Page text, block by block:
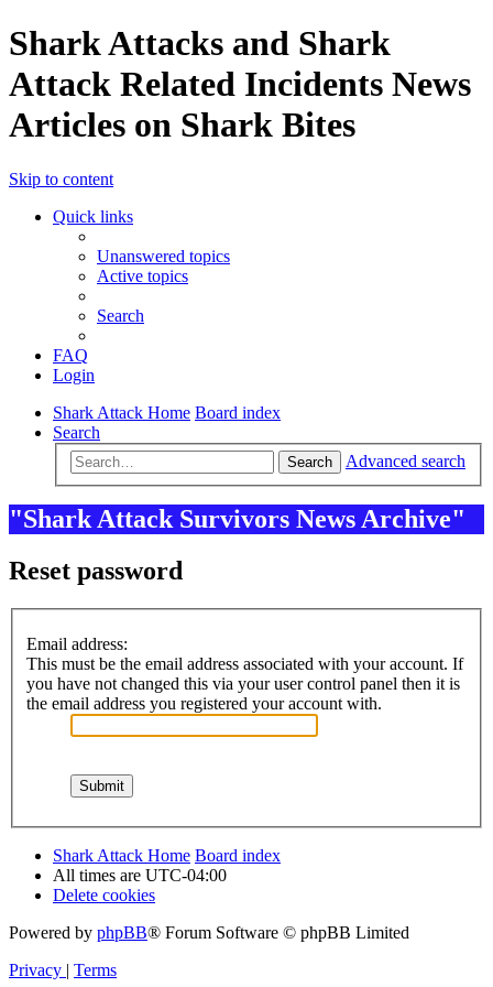
Shark Attacks and Shark
Attack Related Incidents News
Articles on Shark Bites
Skip to content
Quick links
Unanswered topics
Active topics
Search
FAQ
Login
Shark Attack Home Board index
Search
Search Advanced search
"Shark Attack Survivors News Archive"
Reset password
Email address:
This must be the email address associated with your account. If
you have not changed this via your user control panel then it is
the email address you registered your account with.
Shark Attack Home Board index
All times are UTC-04:00
Delete cookies
Powered by phpBB® Forum Software © phpBB Limited
Privacy | Terms